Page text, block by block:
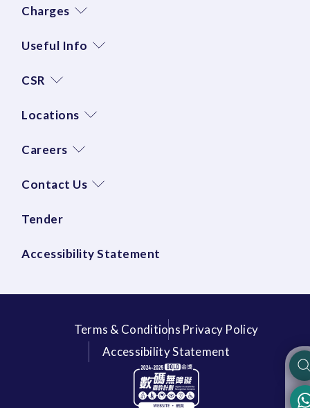
Charges
Useful Info
CSR
Locations
Careers
Contact Us
Tender
Accessibility Statement
Terms & Conditions Privacy Policy
Accessibility Statement